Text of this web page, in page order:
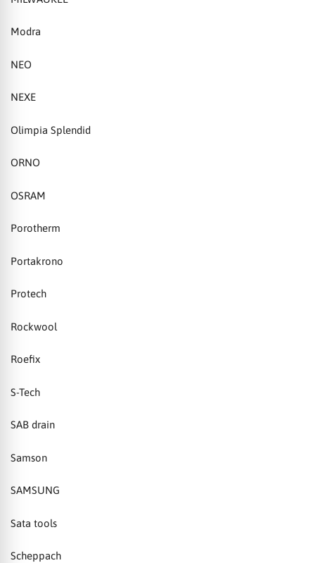
Modra
NEO
NEXE
Olimpia Splendid
ORNO
OSRAM
Porotherm
Portakrono
Protech
Rockwool
Roefix
S-Tech
SAB drain
Samson
SAMSUNG
Sata tools
Scheppach